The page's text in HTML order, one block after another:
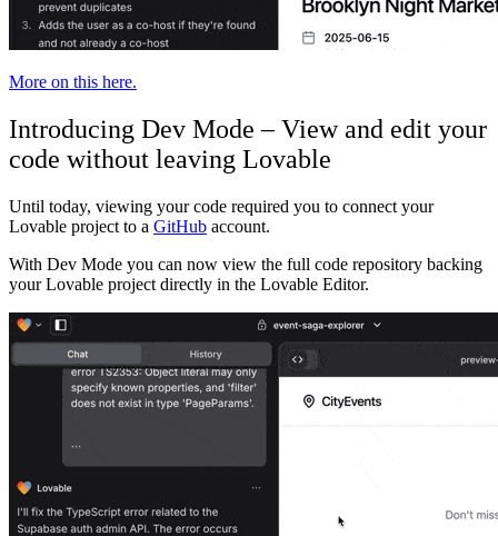
More on this here.
Introducing Dev Mode – View and edit your
code without leaving Lovable
Until today, viewing your code required you to connect your
Lovable project to a GitHub account.
With Dev Mode you can now view the full code repository backing
your Lovable project directly in the Lovable Editor.